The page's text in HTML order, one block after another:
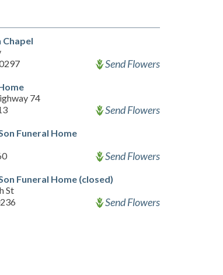
Chapel
Send Flowers
74
Send Flowers
Funeral Home
Send Flowers
Funeral Home (closed)
St
Send Flowers